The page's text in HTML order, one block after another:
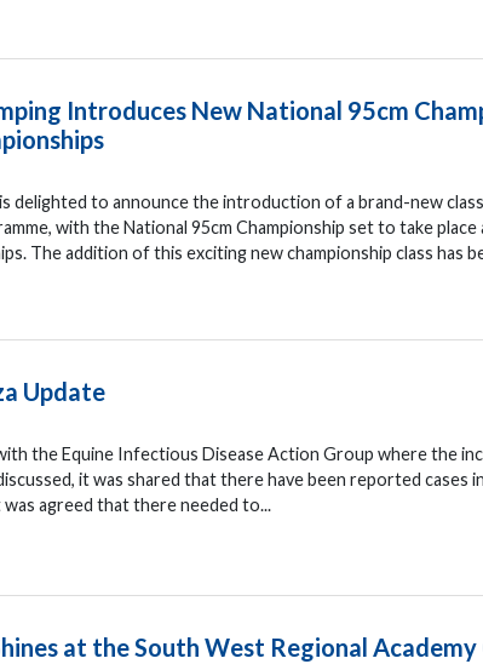
Introduces New National 95cm
delighted to announce the introduction of a brand-new
with the National 95cm Championship set to take
The addition of this exciting new championship class has
Update
the Equine Infectious Disease Action Group where the
it was shared that there have been reported cases
was agreed that there needed to...
at the South West Regional Academy